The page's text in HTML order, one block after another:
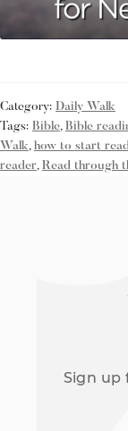
Category: Daily Walk
Tags: Bible, Bible
Walk, how to start
reader, Read through
Sign up